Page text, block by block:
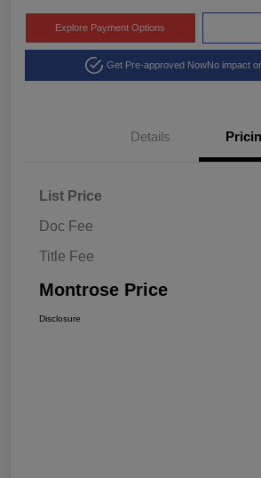
Explore Payment Options
Get Pre-approved NowNo impact
Details
List Price
Doc Fee
Title Fee
Montrose Price
Disclosure